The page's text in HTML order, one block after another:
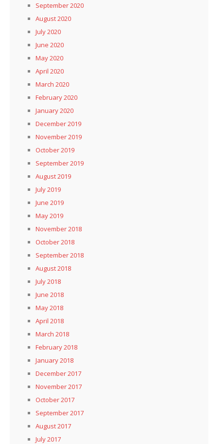
September 2020
August 2020
July 2020
June 2020
May 2020
April 2020
March 2020
February 2020
January 2020
December 2019
November 2019
October 2019
September 2019
August 2019
July 2019
June 2019
May 2019
November 2018
October 2018
September 2018
August 2018
July 2018
June 2018
May 2018
April 2018
March 2018
February 2018
January 2018
December 2017
November 2017
October 2017
September 2017
August 2017
July 2017